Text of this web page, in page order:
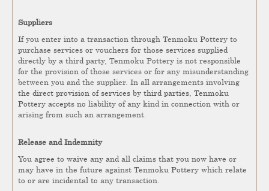
Suppliers
If you enter into a transaction through Tenmoku Pottery to
purchase services or vouchers for those services supplied
directly by a third party, Tenmoku Pottery is not responsible
for the provision of those services or for any misunderstanding
between you and the supplier. In all arrangements involving
the direct provision of services by third parties, Tenmoku
Pottery accepts no liability of any kind in connection with or
arising from such an arrangement.
Release and Indemnity
You agree to waive any and all claims that you now have or
may have in the future against Tenmoku Pottery which relate
to or are incidental to any transaction.